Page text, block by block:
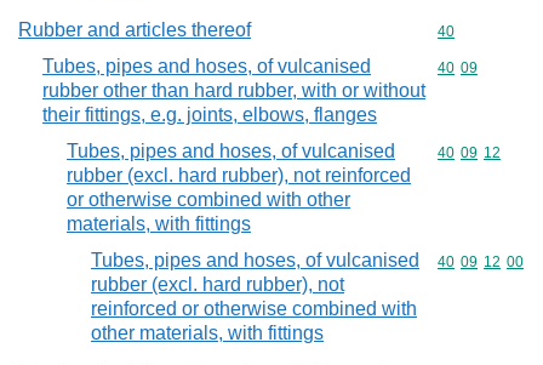
Rubber and articles thereof Commodity
40
Tubes, pipes and hoses, of vulcanised
rubber other than hard rubber, with or without
their fittings, e.g. joints, elbows, flanges
Commodity
40 09
Tubes, pipes and hoses, of vulcanised
rubber (excl. hard rubber), not reinforced
or otherwise combined with other
materials, with fittings
Commodity
40 09 12
Tubes, pipes and hoses, of vulcanised
rubber (excl. hard rubber), not
reinforced or otherwise combined with
other materials, with fittings
Commodity
40 09 12 00